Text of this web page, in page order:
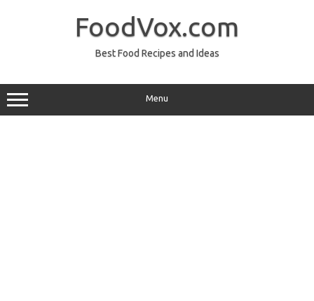
FoodVox.com
Best Food Recipes and Ideas
Menu